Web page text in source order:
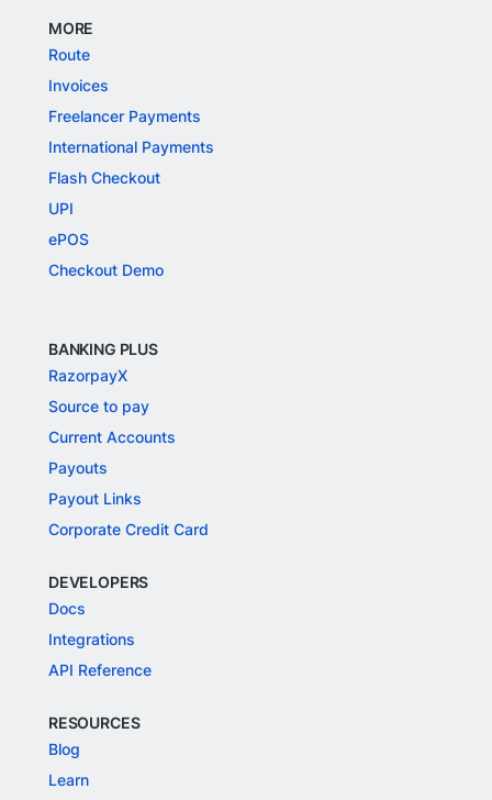
MORE
Route
Invoices
Freelancer Payments
International Payments
Flash Checkout
UPI
ePOS
Checkout Demo
BANKING PLUS
RazorpayX
Source to pay
Current Accounts
Payouts
Payout Links
Corporate Credit Card
DEVELOPERS
Docs
Integrations
API Reference
RESOURCES
Blog
Learn